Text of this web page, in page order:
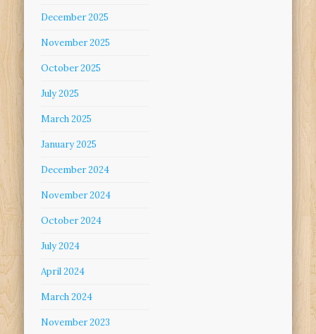
December 2025
November 2025
October 2025
July 2025
March 2025
January 2025
December 2024
November 2024
October 2024
July 2024
April 2024
March 2024
November 2023